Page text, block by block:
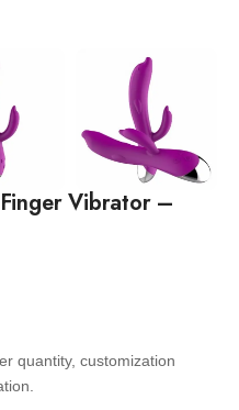
Vibrator –
quantity, customization